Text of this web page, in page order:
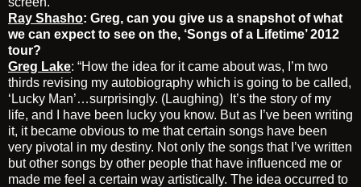
Ray Shasho: Greg, can you give us a snapshot of what
we can expect to see on the, ‘Songs of a Lifetime’ 2012
tour?
Greg Lake: “How the idea for it came about was, I’m two
thirds revising my autobiography which is going to be called,
‘Lucky Man’…surprisingly. (Laughing) It’s the story of my
life, and I have been lucky you know. But as I’ve been writing
it, it became obvious to me that certain songs have been
very pivotal in my destiny. Not only the songs that I’ve written
but other songs by other people that have influenced me or
made me feel a certain way artistically. The idea occurred to